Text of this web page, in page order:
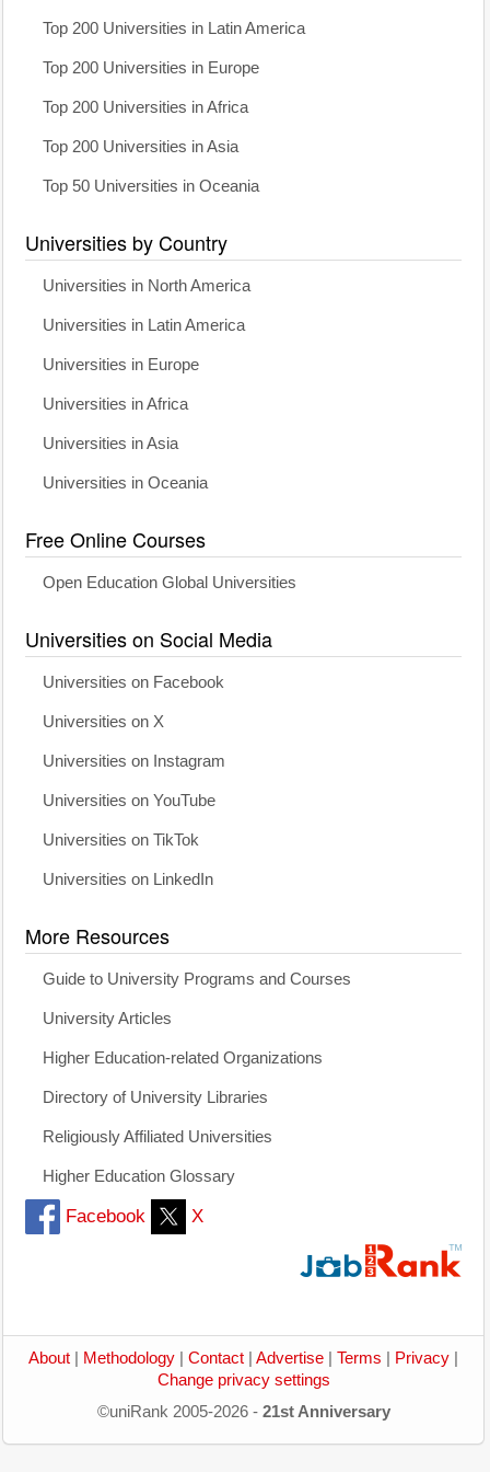
Top 200 Universities in Latin America
Top 200 Universities in Europe
Top 200 Universities in Africa
Top 200 Universities in Asia
Top 50 Universities in Oceania
Universities by Country
Universities in North America
Universities in Latin America
Universities in Europe
Universities in Africa
Universities in Asia
Universities in Oceania
Free Online Courses
Open Education Global Universities
Universities on Social Media
Universities on Facebook
Universities on X
Universities on Instagram
Universities on YouTube
Universities on TikTok
Universities on LinkedIn
More Resources
Guide to University Programs and Courses
University Articles
Higher Education-related Organizations
Directory of University Libraries
Religiously Affiliated Universities
Higher Education Glossary
Facebook X
About Methodology Contact Advertise Terms Privacy
Change privacy settings
©uniRank 2005-2026 - 21st Anniversary